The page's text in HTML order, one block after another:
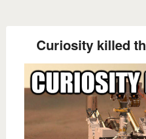
Curiosity killed